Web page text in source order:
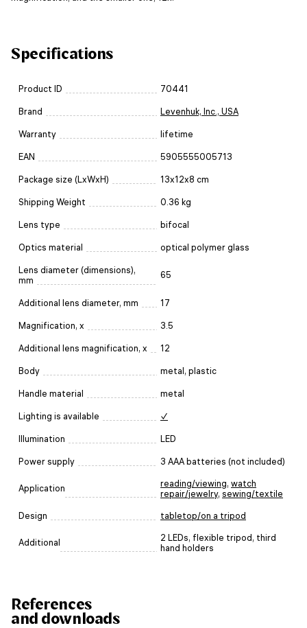
Specifications
Product ID 70441
Brand Levenhuk, Inc., USA
Warranty lifetime
EAN 5905555005713
Package size (LxWxH) 13x12x8 cm
Shipping Weight 0.36 kg
Lens type bifocal
Optics material optical polymer glass
Lens diameter (dimensions),
mm
65
Additional lens diameter, mm 17
Magnification, x 3.5
Additional lens magnification, x 12
Body metal, plastic
Handle material metal
Lighting is available ✓
Illumination LED
Power supply 3 AAA batteries (not included)
Application reading/viewing, watch
repair/jewelry, sewing/textile
Design tabletop/on a tripod
Additional
2 LEDs, flexible tripod, third
hand holders
References
and downloads